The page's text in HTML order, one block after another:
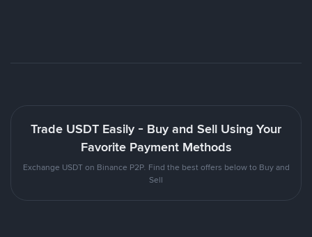
Trade USDT Easily - Buy and Sell Using Your
Favorite Payment Methods
Exchange USDT on Binance P2P. Find the best offers below to Buy and
Sell